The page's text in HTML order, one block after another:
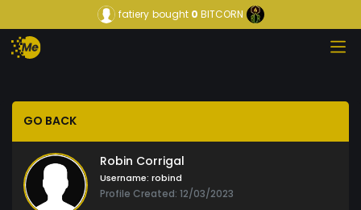
fatiery bought0 BITCORN
GO BACK
Robin Corrigal
Username: robind
Profile Created: 12/03/2023